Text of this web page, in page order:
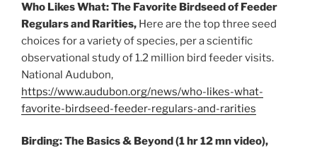
Who Likes What: The Favorite Birdseed of Feeder
Regulars and Rarities, Here are the top three seed
choices for a variety of species, per a scientific
observational study of 1.2 million bird feeder visits.
National Audubon,
https://www.audubon.org/news/who-likes-what-
favorite-birdseed-feeder-regulars-and-rarities
Birding: The Basics & Beyond (1 hr 12 mn video),